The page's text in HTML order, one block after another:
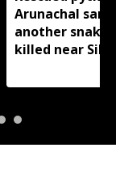
Arunachal
another snake
killed near Silluk